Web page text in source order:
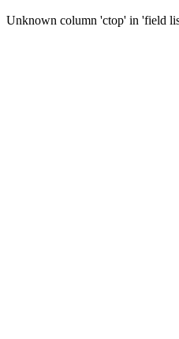
Unknown column 'ctop' in 'field